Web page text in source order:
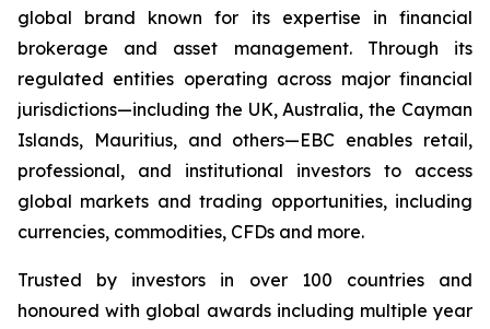
global brand known for its expertise in financial
brokerage and asset management. Through its
regulated entities operating across major financial
jurisdictions—including the UK, Australia, the Cayman
Islands, Mauritius, and others—EBC enables retail,
professional, and institutional investors to access
global markets and trading opportunities, including
currencies, commodities, CFDs and more.
Trusted by investors in over 100 countries and
honoured with global awards including multiple year